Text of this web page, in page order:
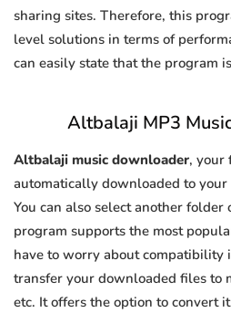
sharing sites. Therefore, this
level solutions in terms of
can easily state that the program
Altbalaji MP3
Altbalaji music downloader, your
automatically downloaded to
You can also select another
program supports the most
have to worry about compatibility
transfer your downloaded files to
etc. It offers the option to convert